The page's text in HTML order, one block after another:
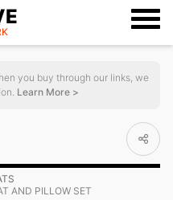
you buy through our links, we
Learn More >
AND PILLOW SET